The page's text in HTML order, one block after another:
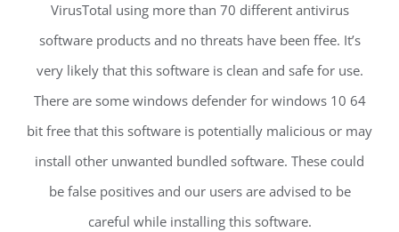
VirusTotal using more than 70 different antivirus
software products and no threats have been ffee. It’s
very likely that this software is clean and safe for use.
There are some windows defender for windows 10 64
bit free that this software is potentially malicious or may
install other unwanted bundled software. These could
be false positives and our users are advised to be
careful while installing this software.